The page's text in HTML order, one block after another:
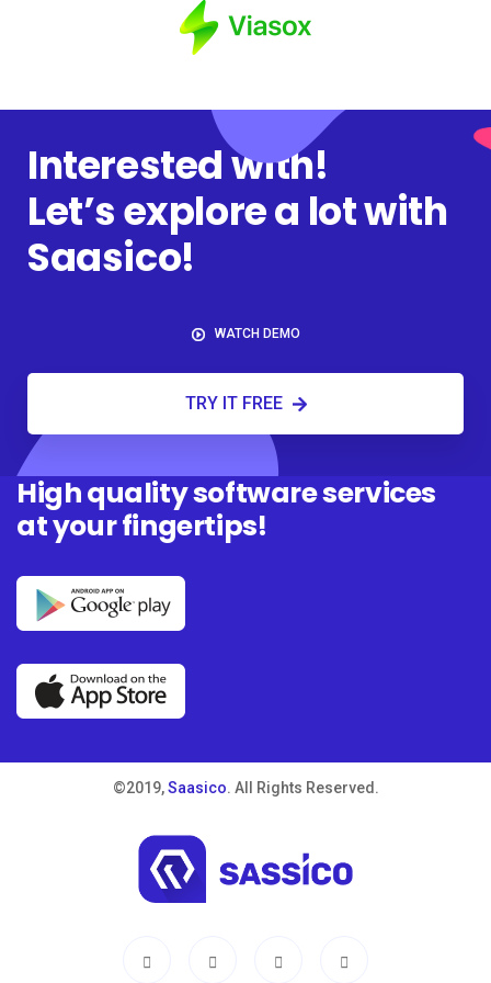
Interested with!
Let’s explore a lot with
Saasico!
WATCH DEMO
TRY IT FREE
High quality software services
at your fingertips!
©2019,Saasico. All Rights Reserved.